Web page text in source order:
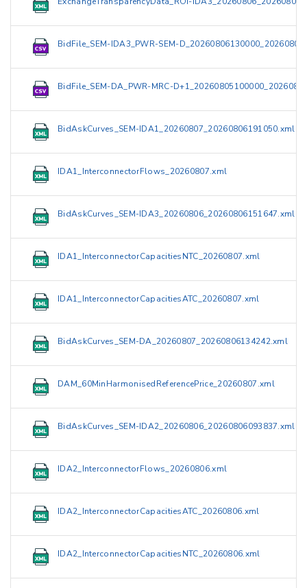
BidFile_SEM-IDA3_PWR-SEM-
BidFile_SEM-DA_PWR-MRC-
BidAskCurves_SEM-IDA1_20260807_20260806191050.xml
IDA1_InterconnectorFlows_20260807.xml
BidAskCurves_SEM-IDA3_20260806_20260806151647.xml
IDA1_InterconnectorCapacitiesNTC_20260807.xml
IDA1_InterconnectorCapacitiesATC_20260807.xml
BidAskCurves_SEM-DA_20260807_20260806134242.xml
DAM_60MinHarmonisedReferencePrice_20260807.xml
BidAskCurves_SEM-IDA2_20260806_20260806093837.xml
IDA2_InterconnectorFlows_20260806.xml
IDA2_InterconnectorCapacitiesATC_20260806.xml
IDA2_InterconnectorCapacitiesNTC_20260806.xml